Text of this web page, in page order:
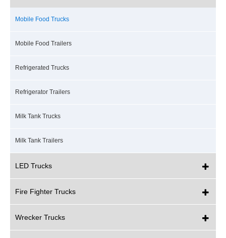
Mobile Food Trucks
Mobile Food Trailers
Refrigerated Trucks
Refrigerator Trailers
Milk Tank Trucks
Milk Tank Trailers
LED Trucks
Fire Fighter Trucks
Wrecker Trucks